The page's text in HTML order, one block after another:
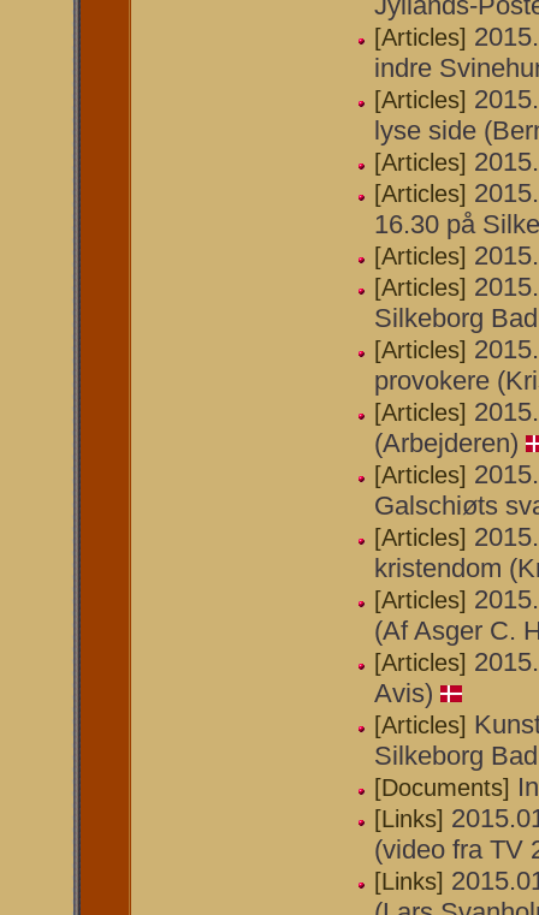
[Articles]
indre
[Articles]
lyse side
[Articles]
[Articles]
16.30 på
[Articles]
[Articles]
Silkeborg
[Articles]
provokere
[Articles]
(Arbejderen)
[Articles]
Galschiøts
[Articles]
kristendom
[Articles]
(Af Asger C.
[Articles]
Avis)
[Articles]
Silkeborg
[Documents]
[Links]
(video fra TV
[Links]